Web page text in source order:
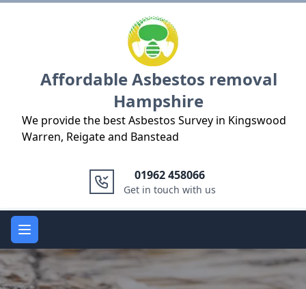
Affordable Asbestos removal
Hampshire
We provide the best Asbestos Survey in Kingswood
Warren, Reigate and Banstead
01962 458066
Get in touch with us
Open main menu